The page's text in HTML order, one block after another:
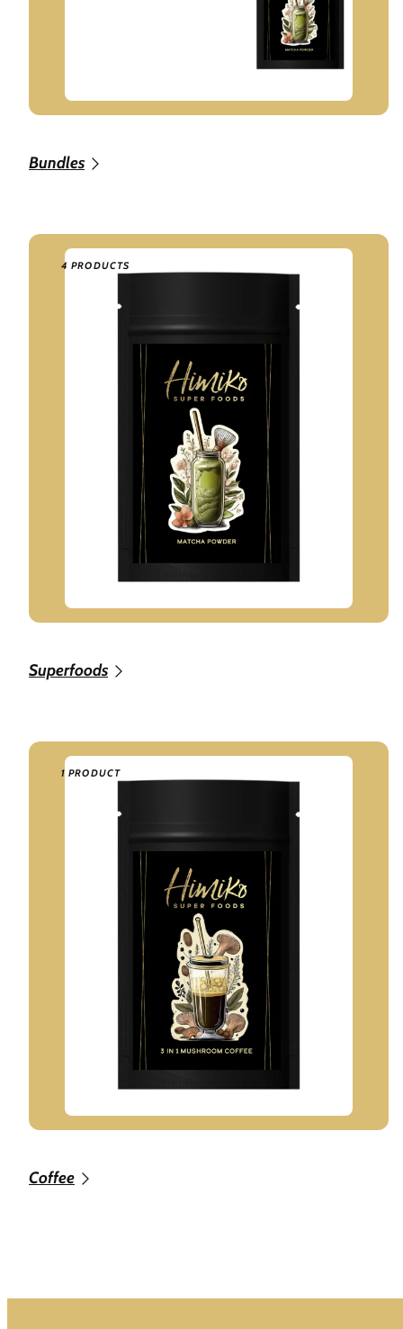
Bundles
4 PRODUCTS
Superfoods
1 PRODUCT
Coffee